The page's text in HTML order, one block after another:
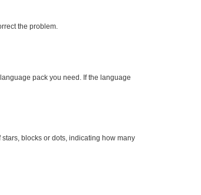
the problem.
pack you need. If the language
blocks or dots, indicating how many